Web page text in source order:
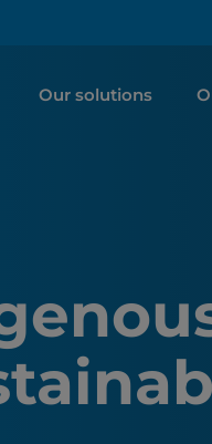
Our solutions